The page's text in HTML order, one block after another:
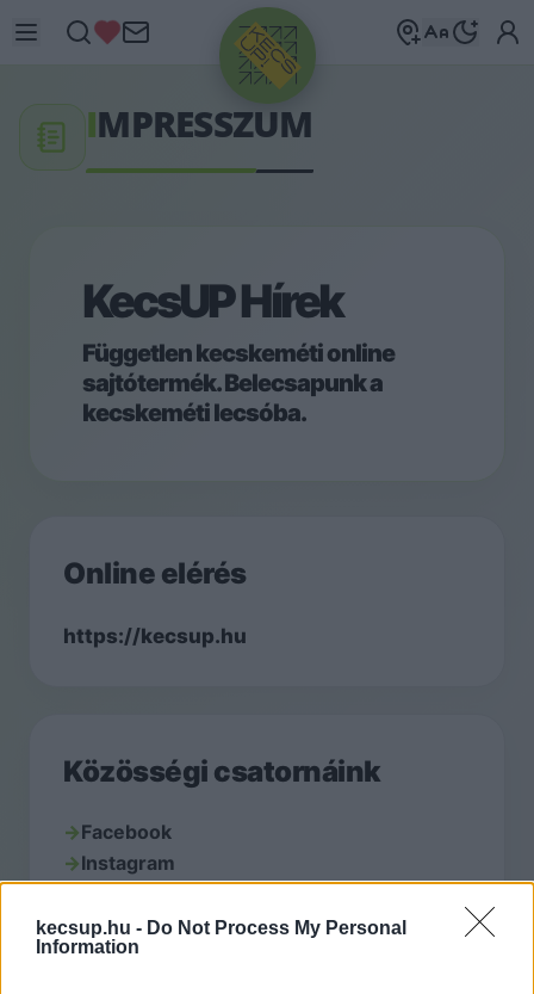
kecsup.hu - Do Not Process My Personal
Information
IMPRESSZUM
KecsUP Hírek
Független kecskeméti online
sajtótermék. Belecsapunk a
kecskeméti lecsóba.
Online elérés
https://kecsup.hu
Közösségi csatornáink
→Facebook
→Instagram